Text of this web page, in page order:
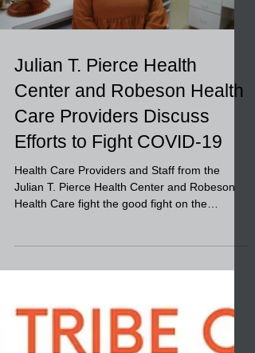
Julian T. Pierce Health
Center and Robeson Health
Care Providers Discuss
Efforts to Fight COVID-19
Health Care Providers and Staff from the
Julian T. Pierce Health Center and Robeson
Health Care fight the good fight on the